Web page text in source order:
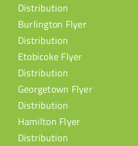
Distribution
Burlington Flyer
Distribution
Etobicoke Flyer
Distribution
Georgetown Flyer
Distribution
Hamilton Flyer
Distribution